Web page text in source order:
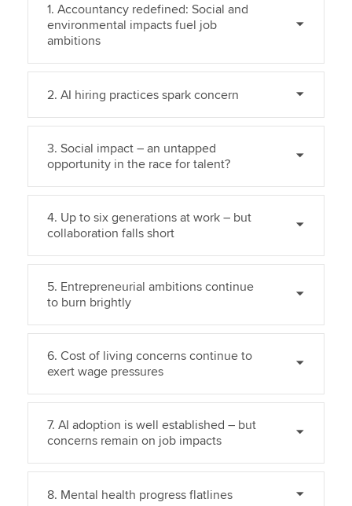
1. Accountancy redefined: Social and
environmental impacts fuel job
ambitions
2. AI hiring practices spark concern
3. Social impact – an untapped
opportunity in the race for talent?
4. Up to six generations at work – but
collaboration falls short
5. Entrepreneurial ambitions continue
to burn brightly
6. Cost of living concerns continue to
exert wage pressures
7. AI adoption is well established – but
concerns remain on job impacts
8. Mental health progress flatlines